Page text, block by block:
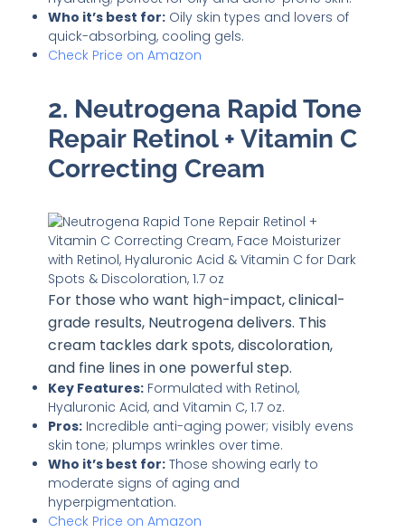
Who it’s best for: Oily skin types and lovers of
quick-absorbing, cooling gels.
Check Price on Amazon
2. Neutrogena Rapid Tone
Repair Retinol + Vitamin C
Correcting Cream
For those who want high-impact, clinical-
grade results, Neutrogena delivers. This
cream tackles dark spots, discoloration,
and fine lines in one powerful step.
Key Features: Formulated with Retinol,
Hyaluronic Acid, and Vitamin C, 1.7 oz.
Pros: Incredible anti-aging power; visibly evens
skin tone; plumps wrinkles over time.
Who it’s best for: Those showing early to
moderate signs of aging and
hyperpigmentation.
Check Price on Amazon